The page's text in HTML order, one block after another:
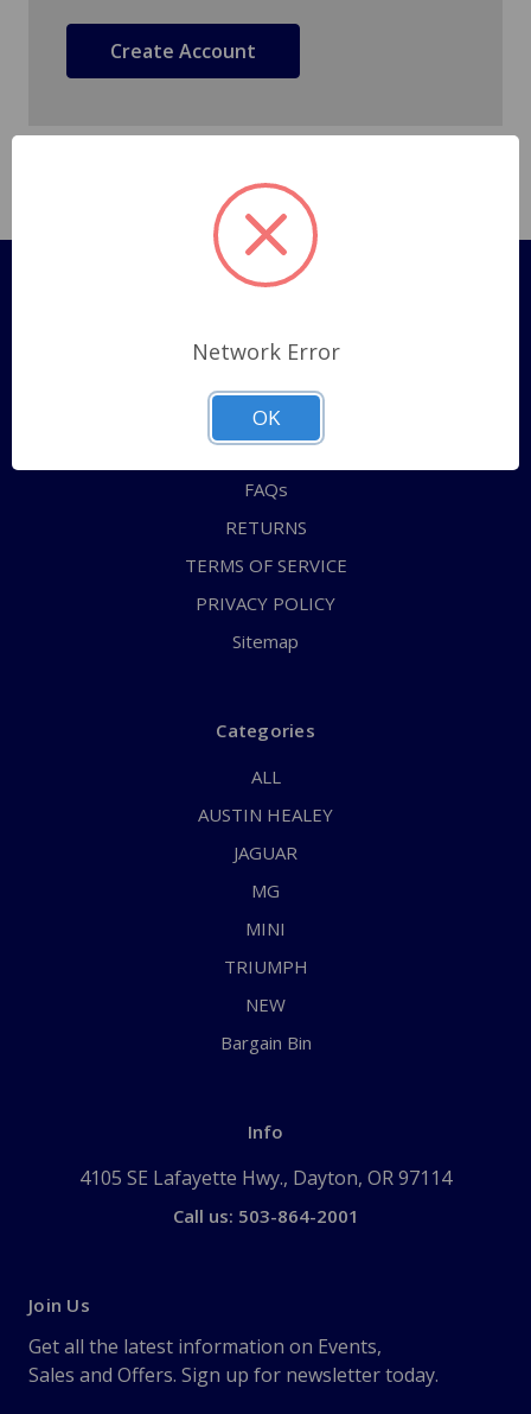
Create Account
Pages
Shipping Policy
ABOUT US
CONTACT US
FAQs
RETURNS
TERMS OF SERVICE
PRIVACY POLICY
Sitemap
Categories
ALL
AUSTIN HEALEY
JAGUAR
MG
MINI
TRIUMPH
NEW
Bargain Bin
Info
4105 SE Lafayette Hwy., Dayton, OR 97114
Call us: 503-864-2001
Join Us
Get all the latest information on Events,
Sales and Offers. Sign up for newsletter today.
Network Error
OK